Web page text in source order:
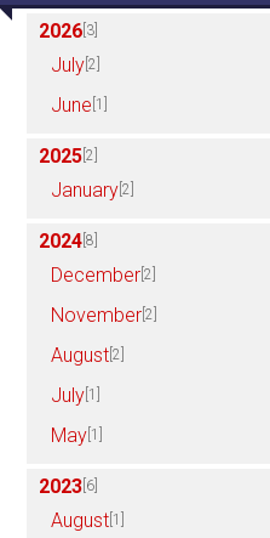
2026 [3]
July [2]
June [1]
2025 [2]
January [2]
2024 [8]
December [2]
November [2]
August [2]
July [1]
May [1]
2023 [6]
August [1]